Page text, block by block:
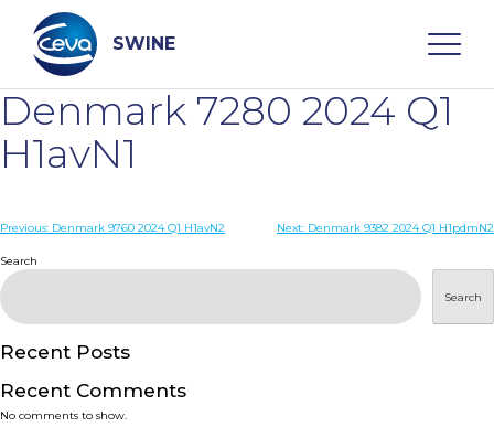
content
SWINE
Search
WHO ARE WE
PRODUCTS
SERVICES
Denmark 7280 2024 Q1
H1avN1
Post
navigation
Previous: Denmark 9760 2024 Q1 H1avN2 Next: Denmark 9382 2024 Q1 H1pdmN2
Search
Search
Recent Posts
Recent Comments
No comments to show.